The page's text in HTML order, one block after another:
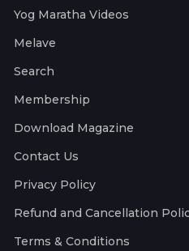
Yog Maratha Videos
Melave
Search
Membership
Download Magazine
Contact Us
Privacy Policy
Refund and Cancellation
Terms & Conditions